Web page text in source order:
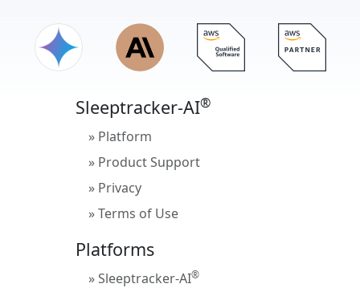
Sleeptracker-AI®
» Platform
» Product Support
» Privacy
» Terms of Use
Platforms
» Sleeptracker-AI®